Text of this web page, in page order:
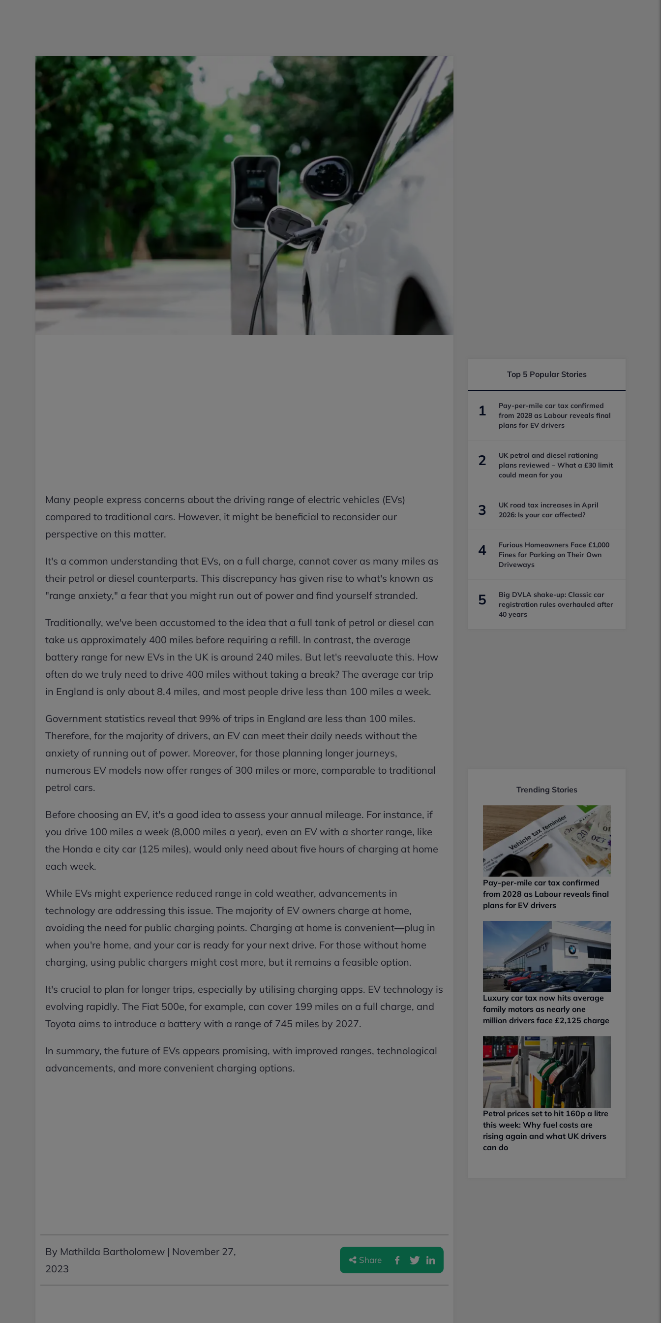
Many people express concerns about the driving range of electric vehicles (EVs)
compared to traditional cars. However, it might be beneficial to reconsider our
perspective on this matter.
It's a common understanding that EVs, on a full charge, cannot cover as many miles as
their petrol or diesel counterparts. This discrepancy has given rise to what's known as
"range anxiety," a fear that you might run out of power and find yourself stranded.
Traditionally, we've been accustomed to the idea that a full tank of petrol or diesel can
take us approximately 400 miles before requiring a refill. In contrast, the average
battery range for new EVs in the UK is around 240 miles. But let's reevaluate this. How
often do we truly need to drive 400 miles without taking a break? The average car trip
in England is only about 8.4 miles, and most people drive less than 100 miles a week.
Government statistics reveal that 99% of trips in England are less than 100 miles.
Therefore, for the majority of drivers, an EV can meet their daily needs without the
anxiety of running out of power. Moreover, for those planning longer journeys,
numerous EV models now offer ranges of 300 miles or more, comparable to traditional
petrol cars.
Before choosing an EV, it's a good idea to assess your annual mileage. For instance, if
you drive 100 miles a week (8,000 miles a year), even an EV with a shorter range, like
the Honda e city car (125 miles), would only need about five hours of charging at home
each week.
While EVs might experience reduced range in cold weather, advancements in
technology are addressing this issue. The majority of EV owners charge at home,
avoiding the need for public charging points. Charging at home is convenient—plug in
when you're home, and your car is ready for your next drive. For those without home
charging, using public chargers might cost more, but it remains a feasible option.
It's crucial to plan for longer trips, especially by utilising charging apps. EV technology is
evolving rapidly. The Fiat 500e, for example, can cover 199 miles on a full charge, and
Toyota aims to introduce a battery with a range of 745 miles by 2027.
In summary, the future of EVs appears promising, with improved ranges, technological
advancements, and more convenient charging options.
By Mathilda Bartholomew | November 27,
2023
Share
Top 5 Popular Stories
1
Pay-per-mile car tax confirmed
from 2028 as Labour reveals final
plans for EV drivers
2
UK petrol and diesel rationing
plans reviewed – What a £30 limit
could mean for you
3
UK road tax increases in April
2026: Is your car affected?
4
Furious Homeowners Face £1,000
Fines for Parking on Their Own
Driveways
5
Big DVLA shake-up: Classic car
registration rules overhauled after
40 years
Trending Stories
Pay-per-mile car tax confirmed
from 2028 as Labour reveals final
plans for EV drivers
Luxury car tax now hits average
family motors as nearly one
million drivers face £2,125 charge
Petrol prices set to hit 160p a litre
this week: Why fuel costs are
rising again and what UK drivers
can do